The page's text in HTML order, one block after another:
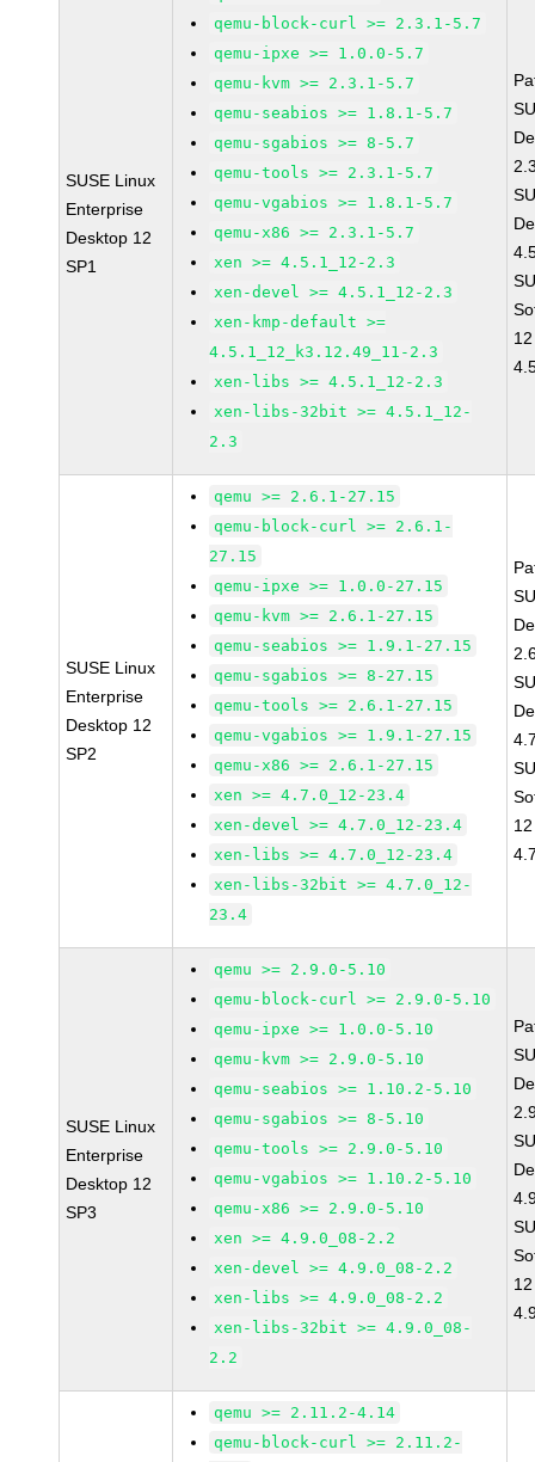
SUSE Linux
Enterprise
Desktop 12
SP1
qemu-block-curl >= 2.3.1-5.7
qemu-ipxe >= 1.0.0-5.7
qemu-kvm >= 2.3.1-5.7
qemu-seabios >= 1.8.1-5.7
qemu-sgabios >= 8-5.7
qemu-tools >= 2.3.1-5.7
qemu-vgabios >= 1.8.1-5.7
qemu-x86 >= 2.3.1-5.7
xen >= 4.5.1_12-2.3
xen-devel >= 4.5.1_12-2.3
xen-kmp-default >=
4.5.1_12_k3.12.49_11-2.3
xen-libs >= 4.5.1_12-2.3
xen-libs-32bit >= 4.5.1_12-
2.3
SUSE Linux
Enterprise
Desktop 12
SP2
qemu >= 2.6.1-27.15
qemu-block-curl >= 2.6.1-
27.15
qemu-ipxe >= 1.0.0-27.15
qemu-kvm >= 2.6.1-27.15
qemu-seabios >= 1.9.1-27.15
qemu-sgabios >= 8-27.15
qemu-tools >= 2.6.1-27.15
qemu-vgabios >= 1.9.1-27.15
qemu-x86 >= 2.6.1-27.15
xen >= 4.7.0_12-23.4
xen-devel >= 4.7.0_12-23.4
xen-libs >= 4.7.0_12-23.4
xen-libs-32bit >= 4.7.0_12-
23.4
SUSE Linux
Enterprise
Desktop 12
SP3
qemu >= 2.9.0-5.10
qemu-block-curl >= 2.9.0-5.10
qemu-ipxe >= 1.0.0-5.10
qemu-kvm >= 2.9.0-5.10
qemu-seabios >= 1.10.2-5.10
qemu-sgabios >= 8-5.10
qemu-tools >= 2.9.0-5.10
qemu-vgabios >= 1.10.2-5.10
qemu-x86 >= 2.9.0-5.10
xen >= 4.9.0_08-2.2
xen-devel >= 4.9.0_08-2.2
xen-libs >= 4.9.0_08-2.2
xen-libs-32bit >= 4.9.0_08-
2.2
qemu >= 2.11.2-4.14
qemu-block-curl >= 2.11.2-